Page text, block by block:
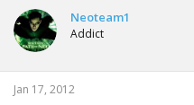
Neoteam1
Addict
Jan 17, 2012